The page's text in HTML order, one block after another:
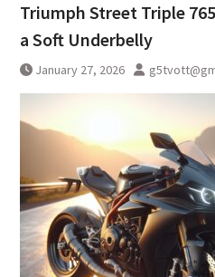
Triumph Street Triple
a Soft Underbelly
January 27, 2026